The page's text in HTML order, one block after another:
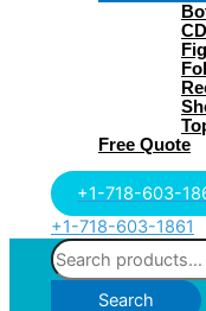
Free Quote
+1-718-603-
+1-718-603-1861
Search
for:
Search